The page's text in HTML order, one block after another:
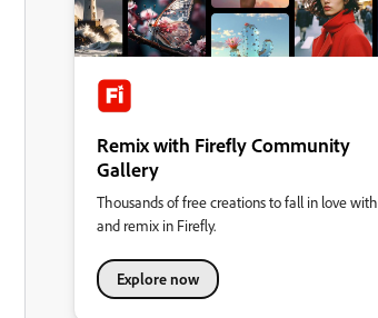
Remix with Firefly Community
Gallery
Thousands of free creations to fall in love with
and remix in Firefly.
Explore now